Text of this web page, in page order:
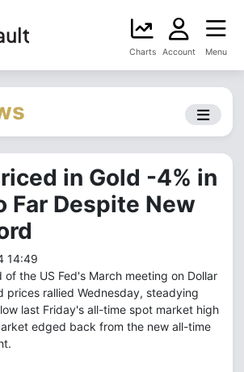
Charts Account Menu
in Gold -4% in
Far Despite New
14:49
of the US Fed's March meeting on Dollar
prices rallied Wednesday, steadying
last Friday's all-time spot market high
edged back from the new all-time